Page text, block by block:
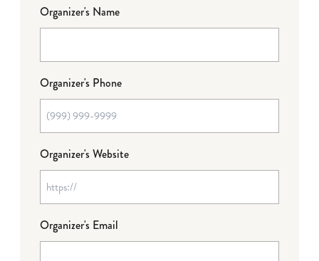
Organizer's Name
Organizer's Phone
Organizer's Website
Organizer's Email